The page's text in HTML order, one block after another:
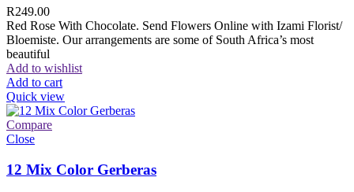
R249.00
Red Rose With Chocolate. Send Flowers Online with Izami Florist/
Bloemiste. Our arrangements are some of South Africa’s most
beautiful
Add to wishlist
Add to cart
Quick view
Compare
Close
12 Mix Color Gerberas